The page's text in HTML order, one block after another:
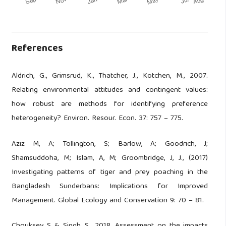
References
Aldrich, G., Grimsrud, K., Thatcher, J., Kotchen, M., 2007.
Relating environmental attitudes and contingent values:
how robust are methods for identifying preference
heterogeneity? Environ. Resour. Econ. 37: 757 – 775.
Aziz M, A; Tollington, S; Barlow, A; Goodrich, J;
Shamsuddoha, M; Islam, A, M; Groombridge, J, J., (2017)
Investigating patterns of tiger and prey poaching in the
Bangladesh Sunderbans: Implications for Improved
Management. Global Ecology and Conservation 9: 70 – 81.